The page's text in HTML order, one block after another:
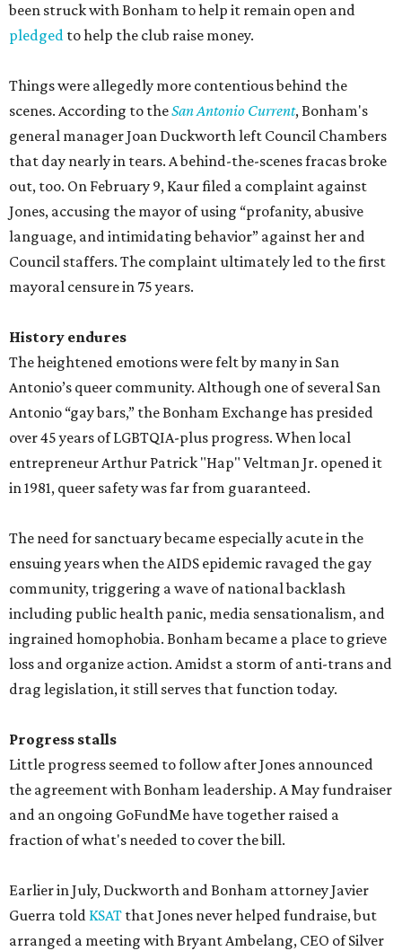
been struck with Bonham to help it remain open and
pledged to help the club raise money.
Things were allegedly more contentious behind the
scenes. According to theSan Antonio Current, Bonham's
general manager Joan Duckworth left Council Chambers
that day nearly in tears. A behind-the-scenes fracas broke
out, too. On February 9, Kaur filed a complaint against
Jones, accusing the mayor of using “profanity, abusive
language, and intimidating behavior” against her and
Council staffers. The complaint ultimately led to the first
mayoral censure in 75 years.
History endures
The heightened emotions were felt by many in San
Antonio’s queer community. Although one of several San
Antonio “gay bars,” the Bonham Exchange has presided
over 45 years of LGBTQIA-plus progress. When local
entrepreneur Arthur Patrick "Hap" Veltman Jr. opened it
in 1981, queer safety was far from guaranteed.
The need for sanctuary became especially acute in the
ensuing years when the AIDS epidemic ravaged the gay
community, triggering a wave of national backlash
including public health panic, media sensationalism, and
ingrained homophobia. Bonham became a place to grieve
loss and organize action. Amidst a storm of anti-trans and
drag legislation, it still serves that function today.
Progress stalls
Little progress seemed to follow after Jones announced
the agreement with Bonham leadership. A May fundraiser
and an ongoing GoFundMe have together raised a
fraction of what's needed to cover the bill.
Earlier in July, Duckworth and Bonham attorney Javier
Guerra told KSAT that Jones never helped fundraise, but
arranged a meeting with Bryant Ambelang, CEO of Silver